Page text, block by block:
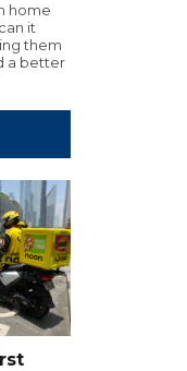
home
it
them
a better